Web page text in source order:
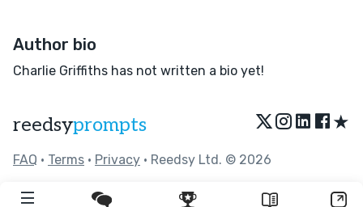
Author bio
Charlie Griffiths has not written a bio yet!
reedsyprompts ★
FAQ • Terms • Privacy • Reedsy Ltd. © 2026